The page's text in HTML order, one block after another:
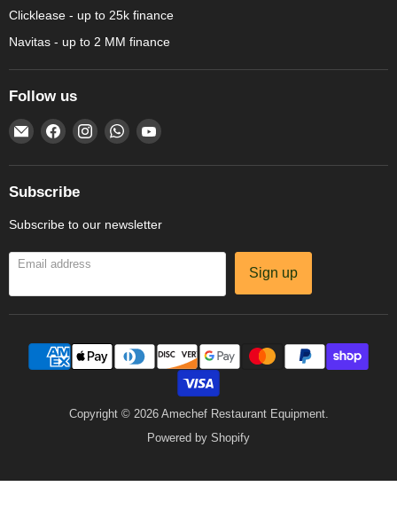
Clicklease - up to 25k finance
Navitas - up to 2 MM finance
Follow us
Email
Amechef
Restaurant
Equipment
Find
on
Facebook
Find
on
Find
on
Find
on
Subscribe
Subscribe to our newsletter
Email address
Sign up
Copyright © 2026 Amechef Restaurant Equipment.
Powered by Shopify